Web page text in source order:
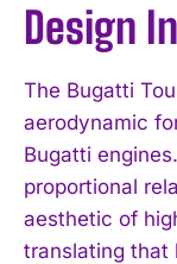
Design
The Bugatti
aerodynamic
Bugatti
proportional
aesthetic of
translating that